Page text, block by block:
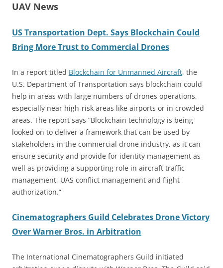
UAV News
US Transportation Dept. Says Blockchain Could
Bring More Trust to Commercial Drones
In a report titled Blockchain for Unmanned Aircraft, the
U.S. Department of Transportation says blockchain could
help in areas with large numbers of drones operations,
especially near high-risk areas like airports or in crowded
areas. The report says “Blockchain technology is being
looked on to deliver a framework that can be used by
stakeholders in the commercial drone industry, as it can
ensure security and provide for identity management as
well as providing a supporting role in aircraft traffic
management, UAS conflict management and flight
authorization.”
Cinematographers Guild Celebrates Drone Victory
Over Warner Bros. in Arbitration
The International Cinematographers Guild initiated